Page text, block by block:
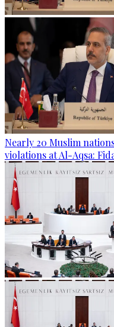
Nearly 20 Muslim
violations at Al-Aqsa: